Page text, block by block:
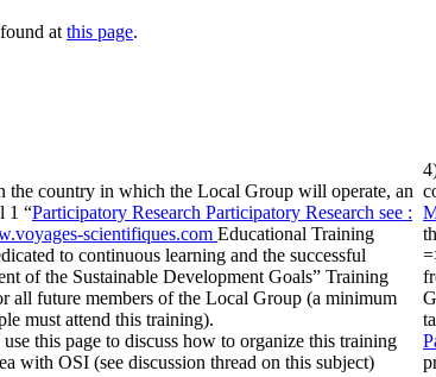
at this page.
the country in which the Local Group will operate, an
1 “Participatory Research Participatory Research see :
scientifiques.com Educational Training
to continuous learning and the successful
of the Sustainable Development Goals” Training
all future members of the Local Group (a minimum
must attend this training).
use this page to discuss how to organize this training
with OSI (see discussion thread on this subject)